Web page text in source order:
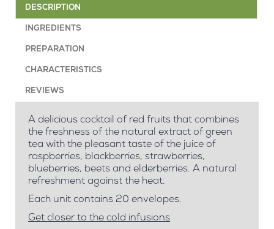
DESCRIPTION
INGREDIENTS
PREPARATION
CHARACTERISTICS
REVIEWS
A delicious cocktail of red fruits that combines
the freshness of the natural extract of green
tea with the pleasant taste of the juice of
raspberries, blackberries, strawberries,
blueberries, beets and elderberries. A natural
refreshment against the heat.
Each unit contains 20 envelopes.
Get closer to the cold infusions